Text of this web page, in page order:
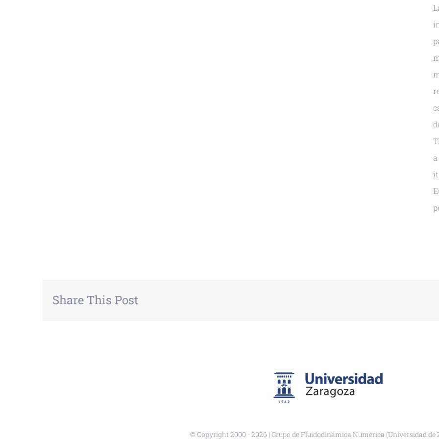
Share This Post
© Copyright 2000 -2026 | Grupo de Fluidodinámica Numérica (Universidad de